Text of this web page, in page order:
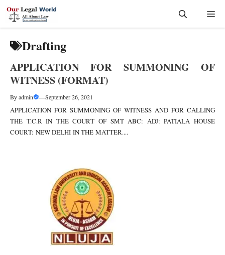
Skip
Drafting
APPLICATION FOR SUMMONING OF
WITNESS (FORMAT)
Byadmin —September 26, 2021
APPLICATION FOR SUMMONING OF WITNESS AND FOR CALLING
THE T.C.R IN THE COURT OF SMT ABC: ADJ: PATIALA HOUSE
COURT: NEW DELHI IN THE MATTER....